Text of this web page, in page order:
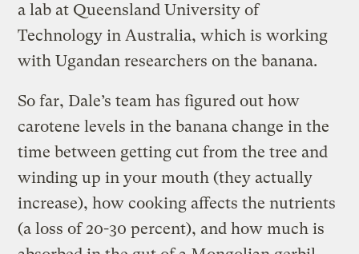
a lab at Queensland University of
Technology in Australia, which is working
with Ugandan researchers on the banana.
So far, Dale’s team has figured out how
carotene levels in the banana change in the
time between getting cut from the tree and
winding up in your mouth (they actually
increase), how cooking affects the nutrients
(a loss of 20-30 percent), and how much is